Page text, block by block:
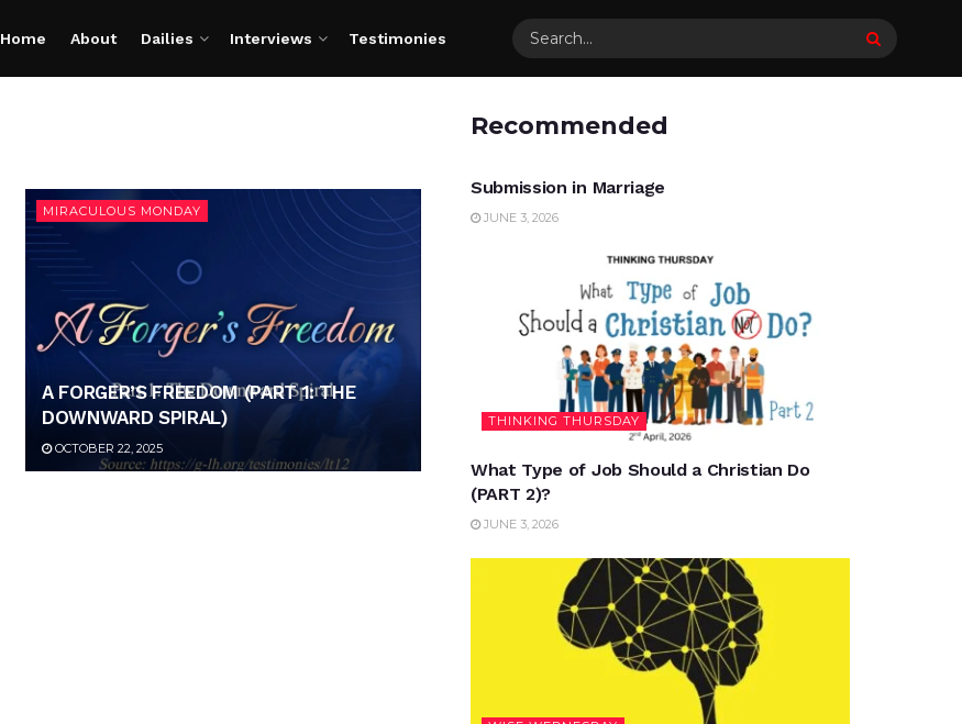
Home About Dailies Interviews Testimonies
MIRACULOUS MONDAY
A FORGER’S FREEDOM (PART 1: THE
DOWNWARD SPIRAL)
OCTOBER 22, 2025
Recommended
UNCATEGORIZED
Submission in Marriage
JUNE 3, 2026
THINKING THURSDAY
What Type of Job Should a Christian Do
(PART 2)?
JUNE 3, 2026